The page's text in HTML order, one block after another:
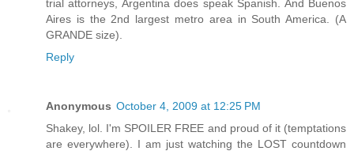
trial attorneys, Argentina does speak Spanish. And Buenos
Aires is the 2nd largest metro area in South America. (A
GRANDE size).
Reply
Anonymous October 4, 2009 at 12:25 PM
Shakey, lol. I'm SPOILER FREE and proud of it (temptations
are everywhere). I am just watching the LOST countdown